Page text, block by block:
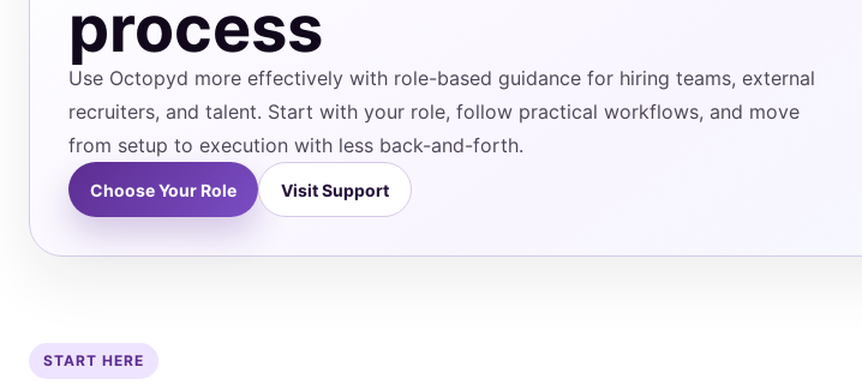
process
Use Octopyd more effectively with role-based guidance for hiring teams, external
recruiters, and talent. Start with your role, follow practical workflows, and move
from setup to execution with less back-and-forth.
Choose Your Role Visit Support
START HERE